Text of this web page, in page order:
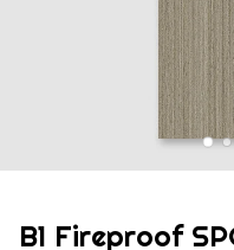
B1 Fireproof